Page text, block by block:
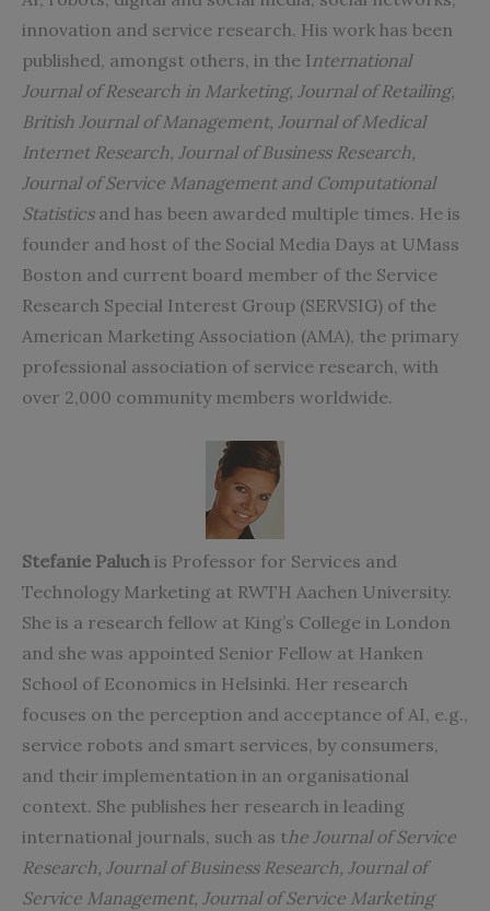
innovation and service research. His work has been
published, amongst others, in the International
Journal of Research in Marketing, Journal of Retailing,
British Journal of Management, Journal of Medical
Internet Research, Journal of Business Research,
Journal of Service Management and Computational
Statisticsand has been awarded multiple times. He is
founder and host of the Social Media Days at UMass
Boston and current board member of the Service
Research Special Interest Group (SERVSIG) of the
American Marketing Association (AMA), the primary
professional association of service research, with
over 2,000 community members worldwide.
Stefanie Paluch is Professor for Services and
Technology Marketing at RWTH Aachen University.
She is a research fellow at King’s College in London
and she was appointed Senior Fellow at Hanken
School of Economics in Helsinki. Her research
focuses on the perception and acceptance of AI, e.g.,
service robots and smart services, by consumers,
and their implementation in an organisational
context. She publishes her research in leading
international journals, such as the Journal of Service
Research, Journal of Business Research, Journal of
Service Management, Journal of Service Marketing